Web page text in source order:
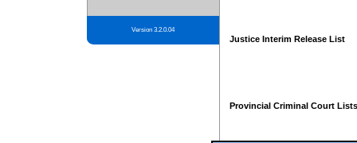
Version 3.2.0.04
Justice Interim Release List
Provincial Criminal Court Lists